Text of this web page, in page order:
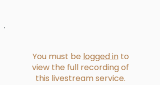
You must be logged into
view the full recording of
this livestream service.